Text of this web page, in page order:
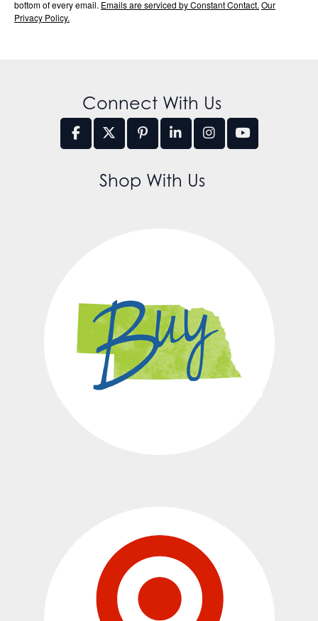
bottom of every email. Emails are serviced by Constant Contact. Our
Privacy Policy.
Connect With Us
Shop With Us